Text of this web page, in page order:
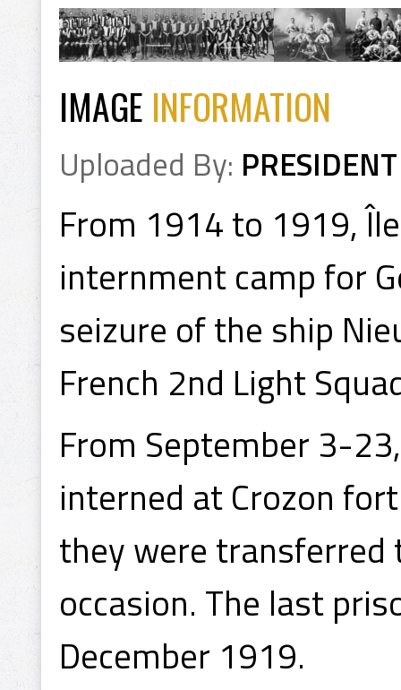
IMAGE INFORMATION
Uploaded By: PRESIDENT
From 1914 to 1919,
internment camp for
seizure of the ship
French 2nd Light
From September 3-
interned at Crozon
they were transferred
occasion. The last
December 1919.